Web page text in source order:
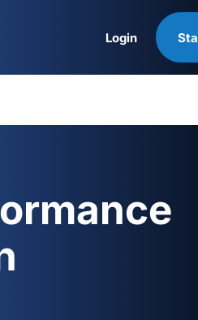
Login